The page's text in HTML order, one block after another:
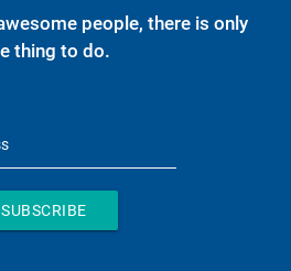
people, there is only
thing to do.
SUBSCRIBE